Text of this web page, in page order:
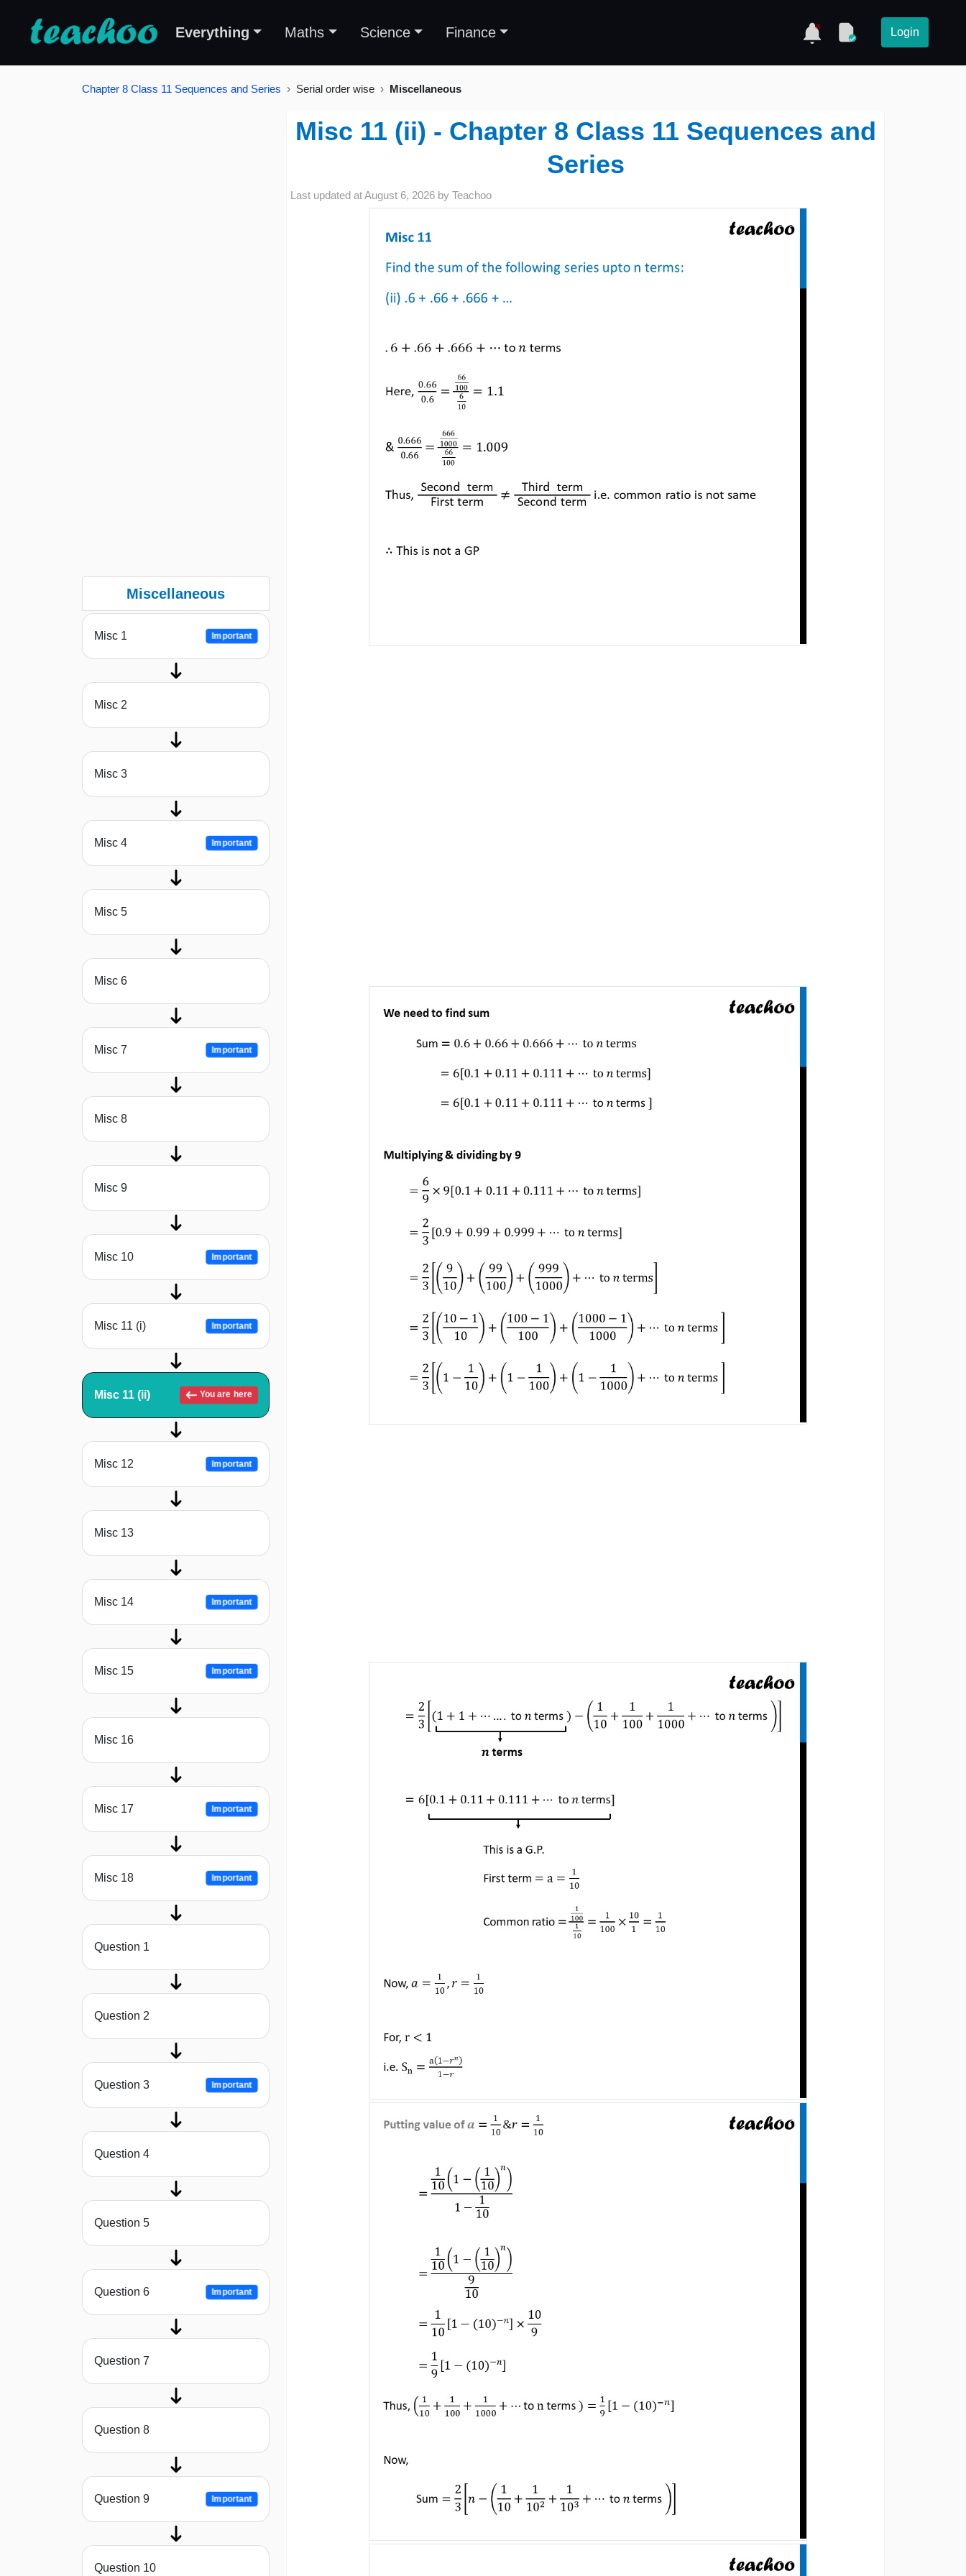
Everything Maths Science Finance Login
Chapter 8 Class 11 Sequences and Series Serial order wise Miscellaneous
Miscellaneous
Misc 1 Important
Misc 2
Misc 3
Misc 4 Important
Misc 5
Misc 6
Misc 7 Important
Misc 8
Misc 9
Misc 10 Important
Misc 11 (i) Important
Misc 11 (ii) You are here
Misc 12 Important
Misc 13
Misc 14 Important
Misc 15 Important
Misc 16
Misc 17 Important
Misc 18 Important
Question 1
Question 2
Question 3 Important
Question 4
Question 5
Question 6 Important
Question 7
Question 8
Question 9 Important
Question 10
Misc 11 (ii) - Chapter 8 Class 11 Sequences and
Series
Last updated atAugust 6, 2026 by Teachoo